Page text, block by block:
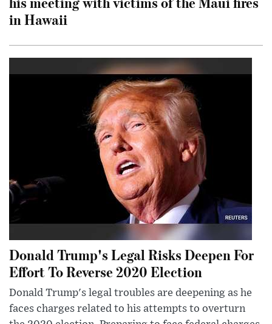
in Hawaii
Donald Trump's Legal Risks Deepen For
Effort To Reverse 2020 Election
Donald Trump's legal troubles are deepening as he
faces charges related to his attempts to overturn